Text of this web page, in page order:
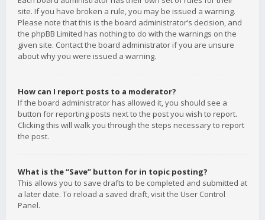
site. If you have broken a rule, you may be issued a warning.
Please note that this is the board administrator’s decision, and
the phpBB Limited has nothing to do with the warnings on the
given site. Contact the board administrator if you are unsure
about why you were issued a warning.
How can I report posts to a moderator?
If the board administrator has allowed it, you should see a
button for reporting posts next to the post you wish to report.
Clicking this will walk you through the steps necessary to report
the post.
What is the “Save” button for in topic posting?
This allows you to save drafts to be completed and submitted at
a later date. To reload a saved draft, visit the User Control
Panel.